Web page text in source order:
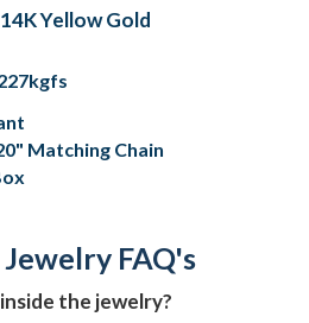
Yellow Gold
Matching Chain
FAQ's
the jewelry?